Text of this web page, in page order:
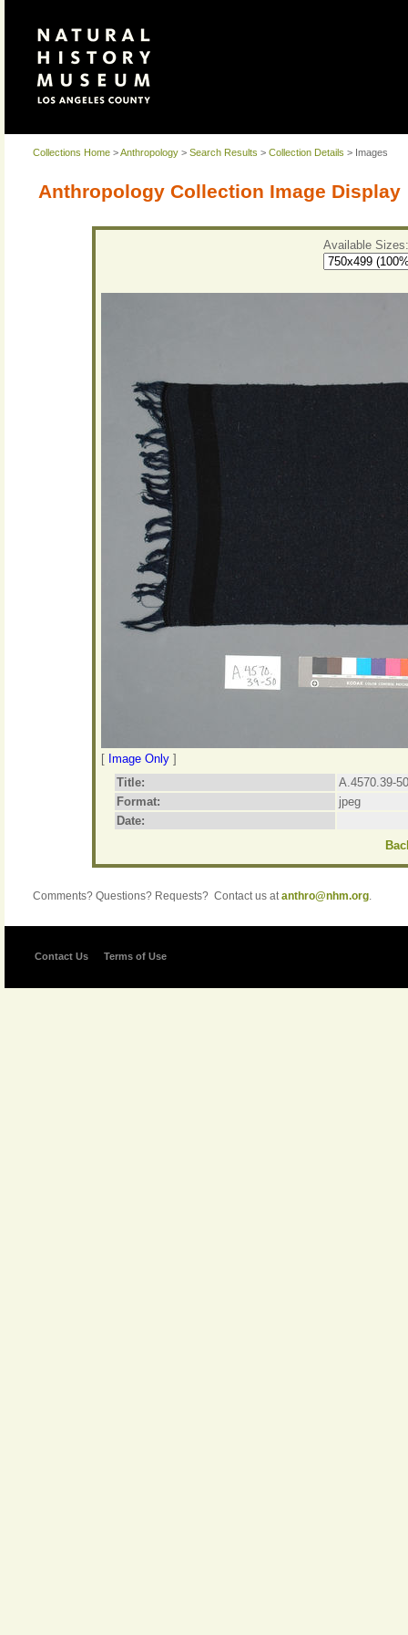
Collections Home >Anthropology > Search Results > Collection Details > Images
Anthropology Collection Image Display
Available Sizes:
[ Image Only ]
Title:
A.4570.39-
Format:
jpeg
Date:
Comments? Questions? Requests? Contact us atanthro@nhm.org.
Contact Us Terms of Use